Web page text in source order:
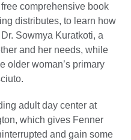
free comprehensive book
distributes, to learn how
Sowmya Kuratkoti, a
and her needs, while
older woman’s primary
adult day center at
which gives Fenner
and gain some